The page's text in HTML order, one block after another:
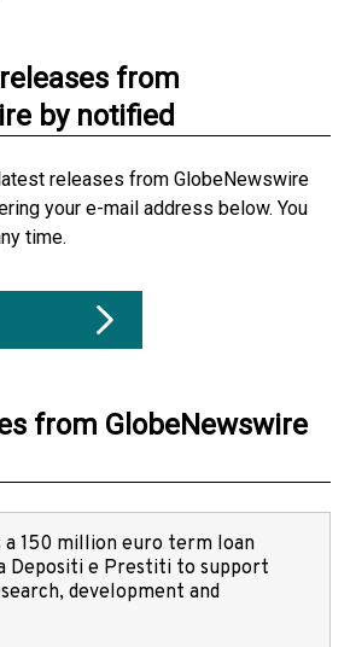
from
by notified
releases from GlobeNewswire
your e-mail address below. You
time.
from GlobeNewswire
a 150 million euro term loan
Depositi e Prestiti to support
development and